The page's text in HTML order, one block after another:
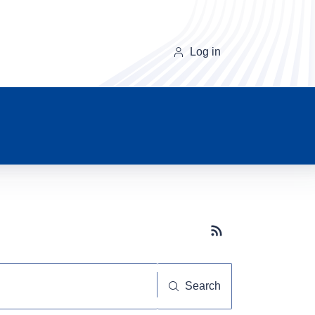
Log in
Subscribe button
Search